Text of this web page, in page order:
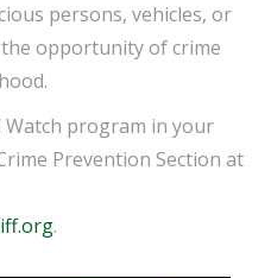
persons, vehicles, or
opportunity of crime
program in your
Prevention Section at
.